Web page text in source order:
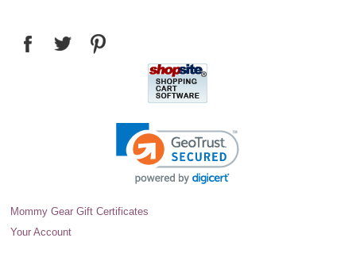
Mommy Gear Gift Certificates
Your Account